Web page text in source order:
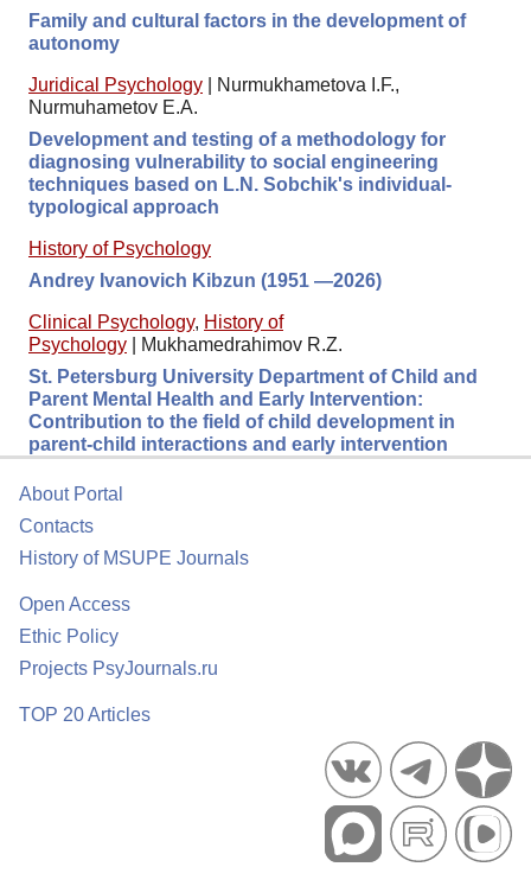
Family and cultural factors in the development of
autonomy
Juridical Psychology
Nurmukhametova I.F.,
Nurmuhametov E.A.
Development and testing of a methodology for
diagnosing vulnerability to social engineering
techniques based on L.N. Sobchik's individual-
typological approach
History of Psychology
Andrey Ivanovich Kibzun (1951 —2026)
Clinical Psychology, History of
Psychology
Mukhamedrahimov R.Z.
St. Petersburg University Department of Child and
Parent Mental Health and Early Intervention:
Contribution to the field of child development in
parent-child interactions and early intervention
About Portal
Contacts
History of MSUPE Journals
Open Access
Ethic Policy
Projects PsyJournals.ru
TOP 20 Articles